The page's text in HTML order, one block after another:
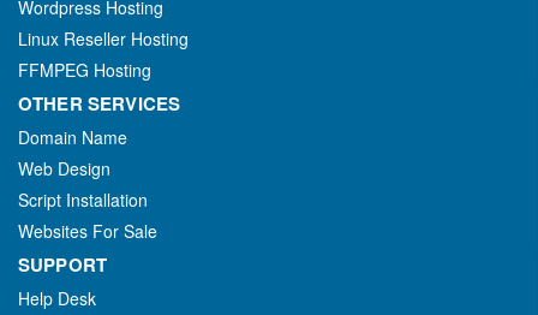
Wordpress Hosting
Linux Reseller Hosting
FFMPEG Hosting
OTHER SERVICES
Domain Name
Web Design
Script Installation
Websites For Sale
SUPPORT
Help Desk